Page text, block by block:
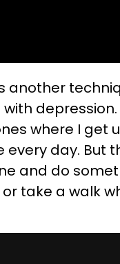
another
where I get
day. But
and do
take a walk